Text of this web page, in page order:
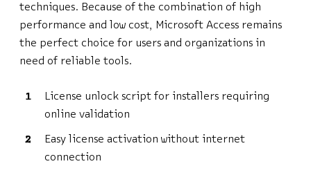
techniques. Because of the combination of high
performance and low cost, Microsoft Access remains
the perfect choice for users and organizations in
need of reliable tools.
License unlock script for installers requiring
online validation
Easy license activation without internet
connection